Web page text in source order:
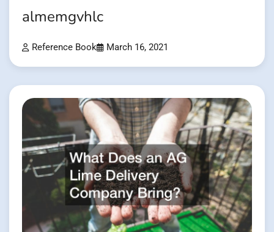
almemgvhlc
Reference Book March 16, 2021